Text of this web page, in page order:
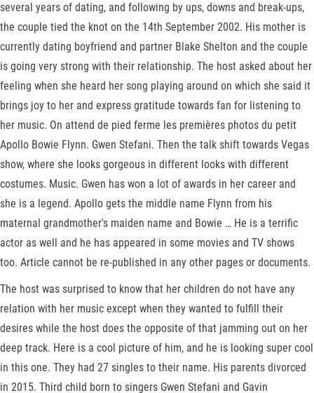
several years of dating, and following by ups, downs and break-ups,
the couple tied the knot on the 14th September 2002. His mother is
currently dating boyfriend and partner Blake Shelton and the couple
is going very strong with their relationship. The host asked about her
feeling when she heard her song playing around on which she said it
brings joy to her and express gratitude towards fan for listening to
her music. On attend de pied ferme les premières photos du petit
Apollo Bowie Flynn. Gwen Stefani. Then the talk shift towards Vegas
show, where she looks gorgeous in different looks with different
costumes. Music. Gwen has won a lot of awards in her career and
she is a legend. Apollo gets the middle name Flynn from his
maternal grandmother's maiden name and Bowie … He is a terrific
actor as well and he has appeared in some movies and TV shows
too. Article cannot be re-published in any other pages or documents.
The host was surprised to know that her children do not have any
relation with her music except when they wanted to fulfill their
desires while the host does the opposite of that jamming out on her
deep track. Here is a cool picture of him, and he is looking super cool
in this one. They had 27 singles to their name. His parents divorced
in 2015. Third child born to singers Gwen Stefani and Gavin